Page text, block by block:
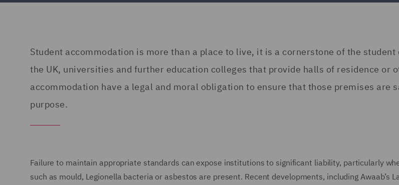
Student accommodation is more than a place to live, it is a cornerstone of the student
the UK, universities and further education colleges that provide halls of residence or
accommodation have a legal and moral obligation to ensure that those premises are
purpose.
Failure to maintain appropriate standards can expose institutions to significant liability, particularly
such as mould, Legionella bacteria or asbestos are present. Recent developments, including Awaab’s